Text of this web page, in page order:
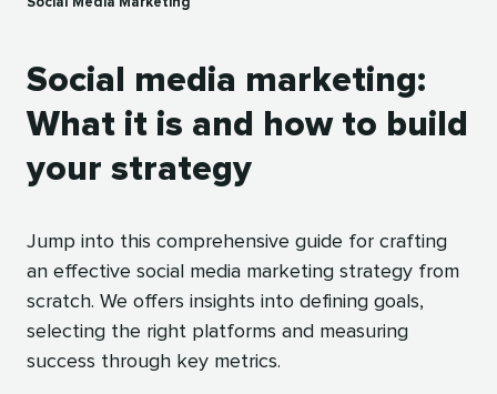
Social media marketing:
What it is and how to build
your strategy
Jump into this comprehensive guide for crafting
an effective social media marketing strategy from
scratch. We offers insights into defining goals,
selecting the right platforms and measuring
success through key metrics.